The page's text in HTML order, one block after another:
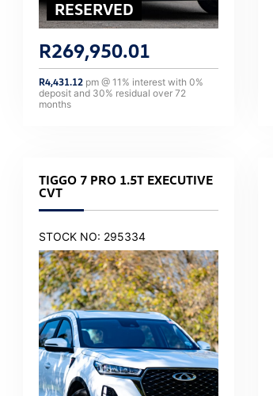
R269,950.01
R4,431.12 pm @11 % interest with0%
deposit and 30% residual over72
months
TIGGO 7 PRO 1.5T EXECUTIVE
CVT
STOCK NO: 295334